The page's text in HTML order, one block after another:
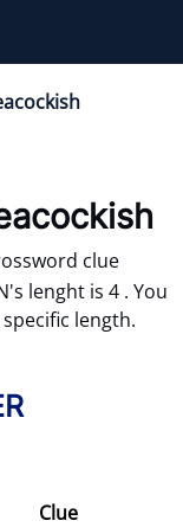
clue
lenght is 4 . You
length.
Clue